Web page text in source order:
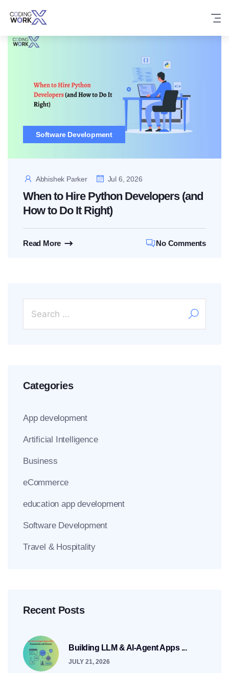
content
Software Development
Abhishek Parker Jul 6, 2026
When to Hire Python Developers (and
How to Do It Right)
Read More No Comments
Categories
App development
Artificial Intelligence
Business
eCommerce
education app development
Software Development
Travel & Hospitality
Recent Posts
Building LLM & AI-Agent Apps ...
JULY 21, 2026